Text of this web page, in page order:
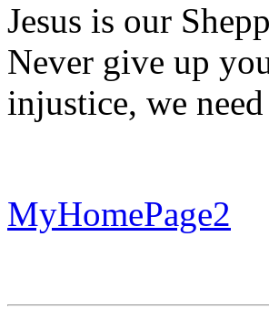
Jesus is our
Never give up
injustice, we
MyHomePage2